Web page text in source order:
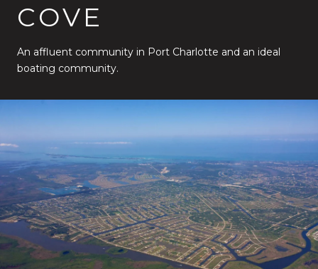
COVE
An affluent community in Port Charlotte and an ideal
boating community.